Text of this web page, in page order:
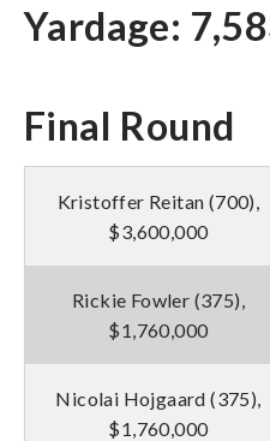
Yardage:
Final Round
Kristoffer Reitan (700),
$3,600,000
Rickie Fowler (375),
$1,760,000
Nicolai Hojgaard (375),
$1,760,000